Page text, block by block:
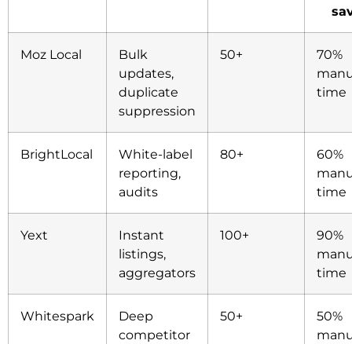
Moz Local
Bulk
updates,
duplicate
suppression
50+
70%
time
BrightLocal
White-label
reporting,
audits
80+
60%
time
Yext
Instant
listings,
aggregators
100+
90%
time
Whitespark
Deep
competitor
50+
50%